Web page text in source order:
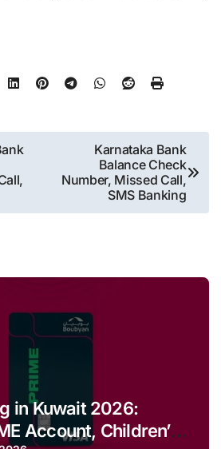
Karnataka Bank
Balance Check
Number, Missed Call,
SMS Banking
in Kuwait 2026:
Account, Children’s